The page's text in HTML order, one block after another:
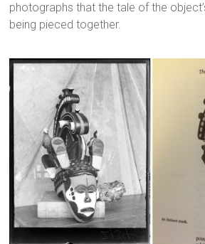
photographs that the tale of the
being pieced together.